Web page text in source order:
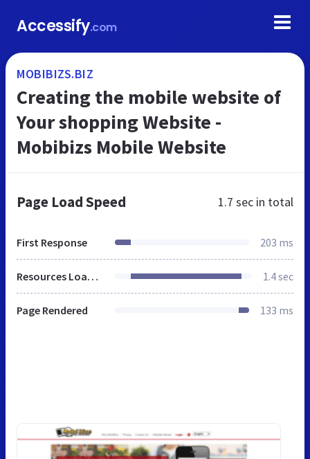
Accessify.com
MOBIBIZS.BIZ
Creating the mobile website of
Your shopping Website -
Mobibizs Mobile Website
Page Load Speed 1.7 sec in total
First Response 203 ms
Resources Loaded 1.4 sec
Page Rendered 133 ms